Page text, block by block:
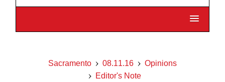
Sacramento 08.11.16
Opinions
Editor's Note